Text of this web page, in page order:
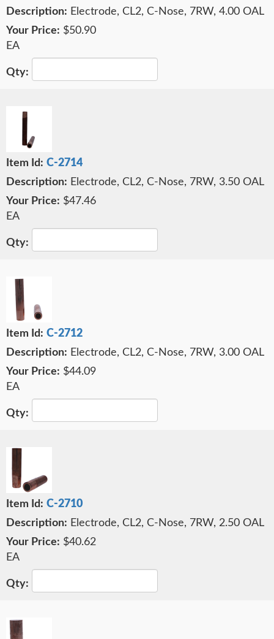
Electrode, CL2, C-Nose, 7RW, 4.00 OAL
$50.90
EA
C-2714
Electrode, CL2, C-Nose, 7RW, 3.50 OAL
$47.46
EA
C-2712
Electrode, CL2, C-Nose, 7RW, 3.00 OAL
$44.09
EA
C-2710
Electrode, CL2, C-Nose, 7RW, 2.50 OAL
$40.62
EA